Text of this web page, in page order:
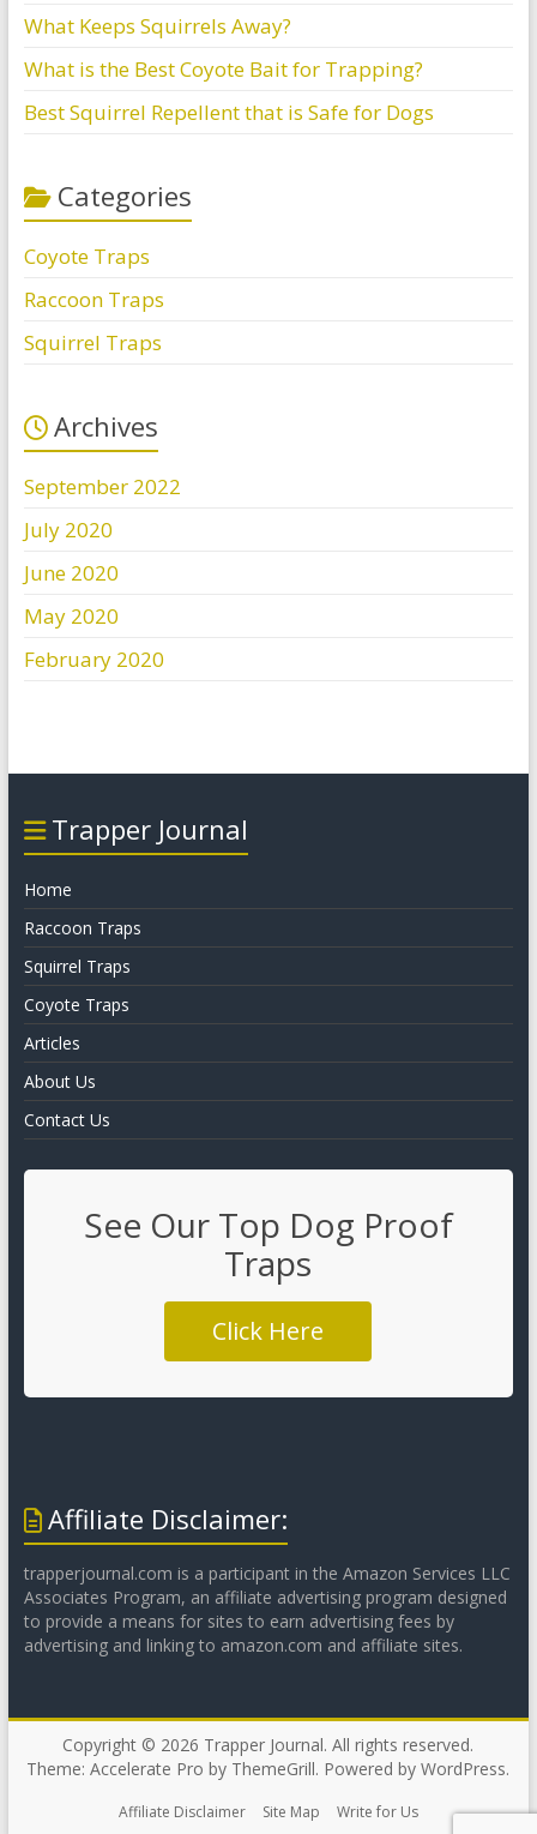
What Keeps Squirrels Away?
What is the Best Coyote Bait for Trapping?
Best Squirrel Repellent that is Safe for Dogs
Categories
Coyote Traps
Raccoon Traps
Squirrel Traps
Archives
September 2022
July 2020
June 2020
May 2020
February 2020
Trapper Journal
Home
Raccoon Traps
Squirrel Traps
Coyote Traps
Articles
About Us
Contact Us
See Our Top Dog Proof
Traps
Click Here
Affiliate Disclaimer:
trapperjournal.com is a participant in the Amazon Services LLC
Associates Program, an affiliate advertising program designed
to provide a means for sites to earn advertising fees by
advertising and linking to amazon.com and affiliate sites.
Copyright © 2026 Trapper Journal. All rights reserved.
Theme:Accelerate Pro by ThemeGrill. Powered byWordPress.
Affiliate Disclaimer Site Map Write for Us